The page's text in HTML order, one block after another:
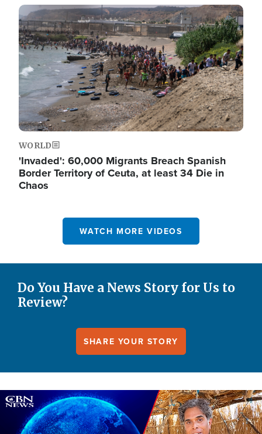
Image
WORLD
'Invaded': 60,000 Migrants Breach Spanish
Border Territory of Ceuta, at least 34 Die in
Chaos
WATCH MORE VIDEOS
Do You Have a News Story for Us to
Review?
SHARE YOUR STORY
Image